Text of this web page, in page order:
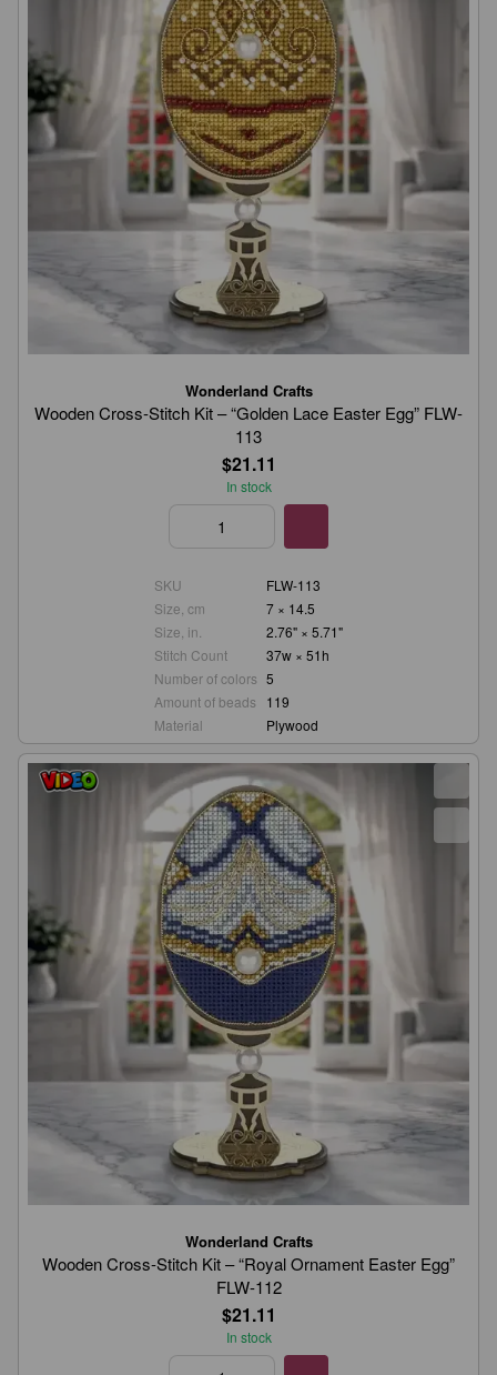
Wonderland Crafts
Wooden Cross-Stitch Kit – “Golden Lace Easter Egg” FLW-
113
$21.11
In stock
SKU
FLW-113
Size, cm
7 × 14.5
Size, in.
2.76" × 5.71"
Stitch Count
37w × 51h
Number of colors 5
Amount of beads
119
Material
Plywood
Wonderland Crafts
Wooden Cross-Stitch Kit – “Royal Ornament Easter Egg”
FLW-112
$21.11
In stock